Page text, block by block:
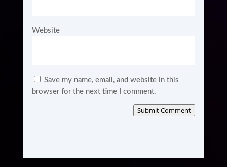
Website
Save my name, email, and website in this
browser for the next time I comment.
Submit Comment